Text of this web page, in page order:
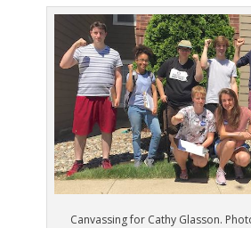
Canvassing for Cathy Glasson.